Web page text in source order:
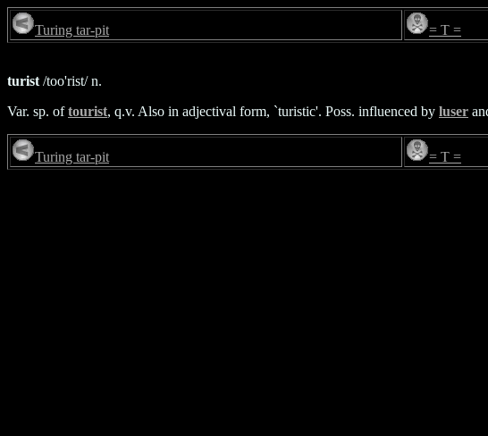
Turing tar-pit = T =
turist /too'rist/ n.
Var. sp. oftourist, q.v. Also in adjectival form, `turistic'. Poss. influenced by luser
Turing tar-pit = T =